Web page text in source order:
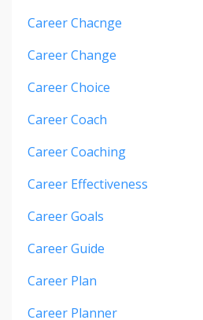
Career Chacnge
Career Change
Career Choice
Career Coach
Career Coaching
Career Effectiveness
Career Goals
Career Guide
Career Plan
Career Planner